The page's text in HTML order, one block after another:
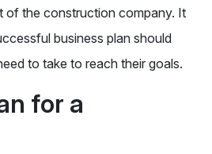
of the construction company. It
business plan should
to take to reach their goals.
for a